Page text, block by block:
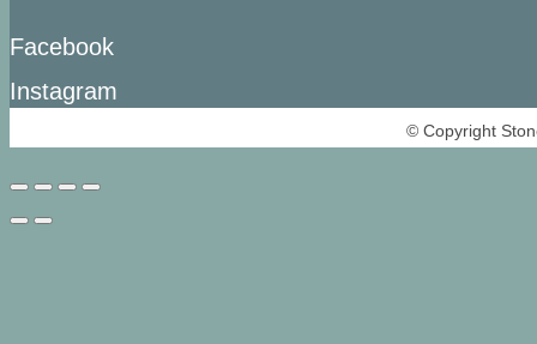
Facebook
Instagram
© Copyright